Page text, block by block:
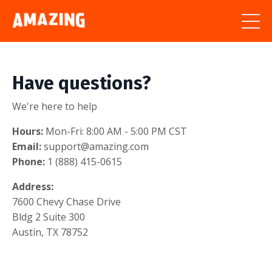
Have questions?
We're here to help
Hours: Mon-Fri: 8:00 AM - 5:00 PM CST
Email:support@amazing.com
Phone: 1 (888) 415-0615
Address:
7600 Chevy Chase Drive
Bldg 2 Suite 300
Austin, TX 78752